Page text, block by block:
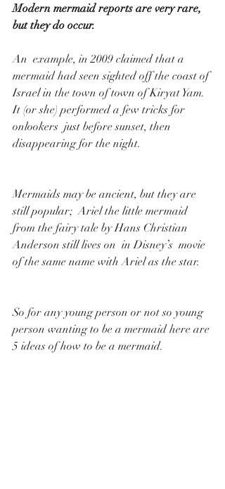
Modern mermaid reports are very rare,
but they do occur.
An  example, in 2009 claimed that a
mermaid had seen sighted off the coast of
Israel in the town of town of Kiryat Yam.
It (or she) performed a few tricks for
onlookers  just before sunset, then
disappearing for the night.
Mermaids may be ancient, but they are
still popular;  Ariel the little mermaid
from the fairy tale by Hans Christian
Anderson still lives on  in Disney’s  movie
of the same name with Ariel as the star.
So for any young person or not so young
person wanting to be a mermaid here are
5 ideas of how to be a mermaid.